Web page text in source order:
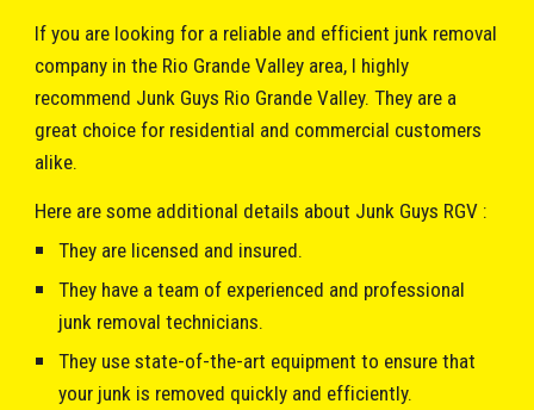
If you are looking for a reliable and efficient junk removal
company in the Rio Grande Valley area, I highly
recommend Junk Guys Rio Grande Valley. They are a
great choice for residential and commercial customers
alike.
Here are some additional details about Junk Guys RGV :
They are licensed and insured.
They have a team of experienced and professional
junk removal technicians.
They use state-of-the-art equipment to ensure that
your junk is removed quickly and efficiently.